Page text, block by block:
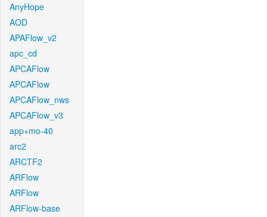
AnyHope
AOD
APAFlow_v2
apc_cd
APCAFlow
APCAFlow
APCAFlow_nws
APCAFlow_v3
app+mo-40
arc2
ARCTF2
ARFlow
ARFlow
ARFlow-base